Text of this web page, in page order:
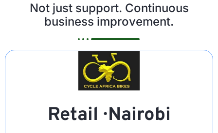
Not just support. Continuous
business improvement.
Retail · Nairobi